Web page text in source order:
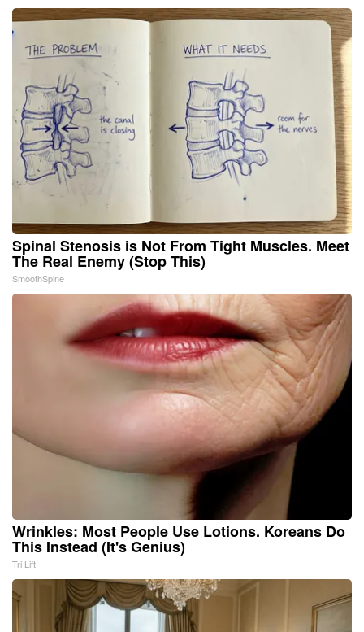
Spinal Stenosis is Not From Tight Muscles. Meet
The Real Enemy (Stop This)
SmoothSpine
Wrinkles: Most People Use Lotions. Koreans Do
This Instead (It's Genius)
Tri Lift